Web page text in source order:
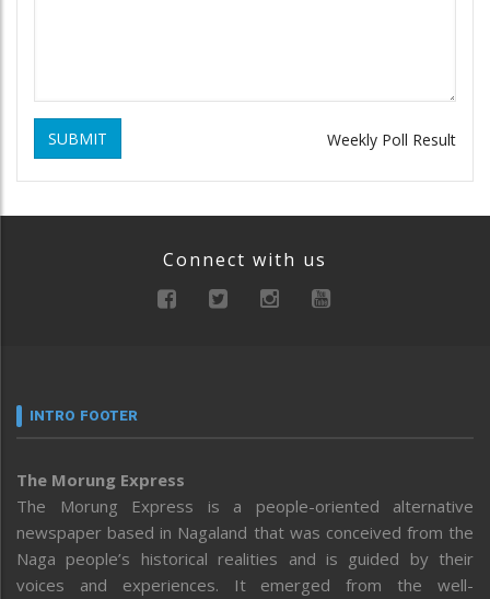
SUBMIT Weekly Poll Result
Connect with us
INTRO FOOTER
The Morung Express
The Morung Express is a people-oriented alternative
newspaper based in Nagaland that was conceived from the
Naga people’s historical realities and is guided by their
voices and experiences. It emerged from the well-